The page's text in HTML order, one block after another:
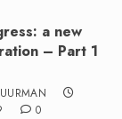
a new
– Part 1
0